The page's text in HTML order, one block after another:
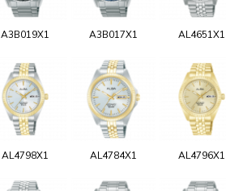
A3B019X1 A3B017X1 AL4651X1
AL4798X1 AL4784X1 AL4796X1